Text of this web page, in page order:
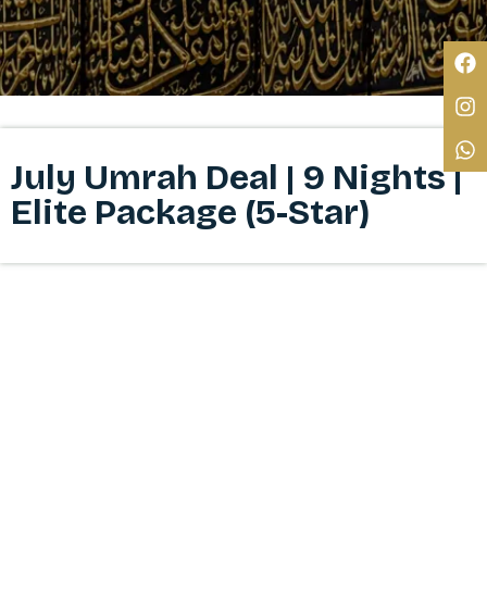
July Umrah Deal | 9 Nights |
Elite Package (5-Star)